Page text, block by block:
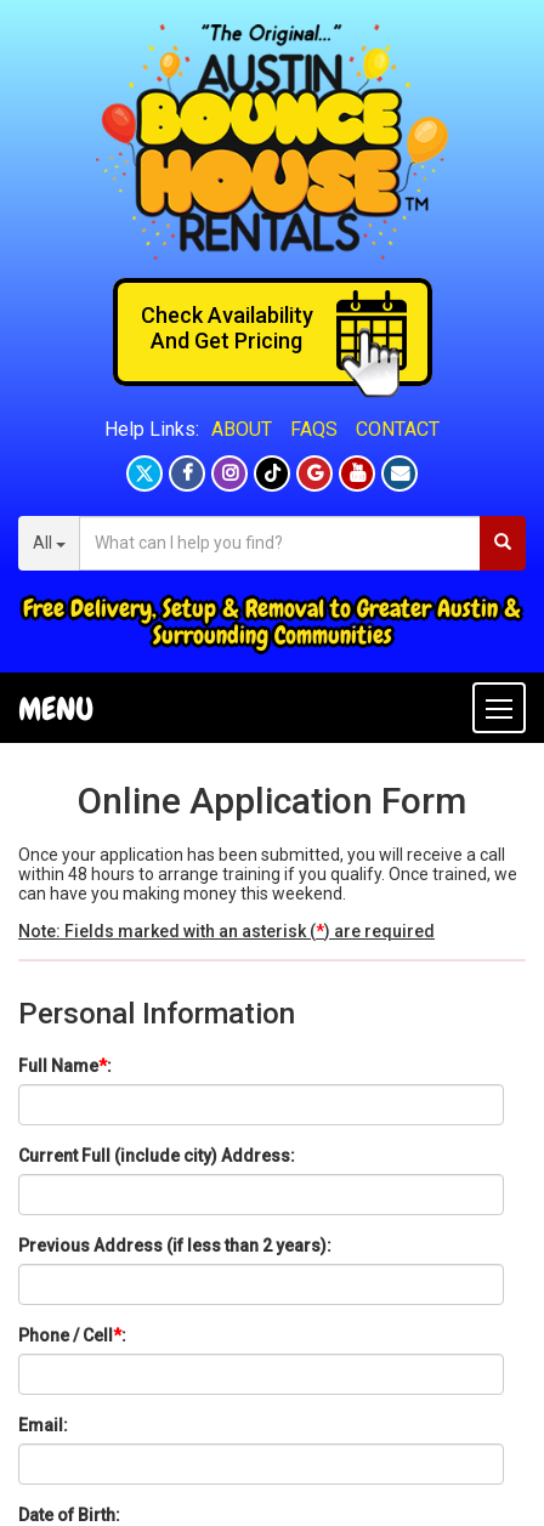
Help Links: ABOUT FAQS CONTACT
All
Free Delivery, Setup & Removal to Greater Austin &
Surrounding Communities
Check Availability
And Get Pricing
MENU
Online Application Form
Once your application has been submitted, you will receive a call
within 48 hours to arrange training if you qualify. Once trained, we
can have you making money this weekend.
Note: Fields marked with an asterisk (*) are required
Personal Information
Full Name*:
Current Full (include city) Address:
Previous Address (if less than 2 years):
Phone / Cell *:
Email:
Date of Birth: